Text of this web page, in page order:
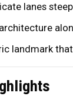
lanes
landmark